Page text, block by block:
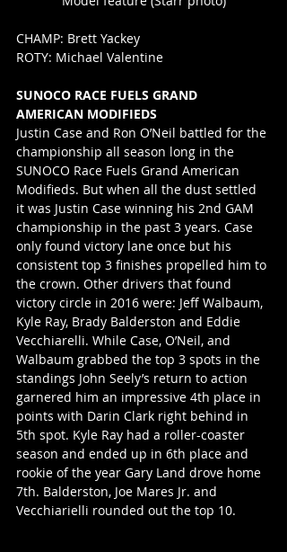
CHAMP: Brett Yackey
ROTY: Michael Valentine
SUNOCO RACE FUELS GRAND
AMERICAN MODIFIEDS
Justin Case and Ron O’Neil battled for the
championship all season long in the
SUNOCO Race Fuels Grand American
Modifieds. But when all the dust settled
it was Justin Case winning his 2nd GAM
championship in the past 3 years. Case
only found victory lane once but his
consistent top 3 finishes propelled him to
the crown. Other drivers that found
victory circle in 2016 were: Jeff Walbaum,
Kyle Ray, Brady Balderston and Eddie
Vecchiarelli. While Case, O’Neil, and
Walbaum grabbed the top 3 spots in the
standings John Seely’s return to action
garnered him an impressive 4th place in
points with Darin Clark right behind in
5th spot. Kyle Ray had a roller-coaster
season and ended up in 6th place and
rookie of the year Gary Land drove home
7th. Balderston, Joe Mares Jr. and
Vecchiarielli rounded out the top 10.